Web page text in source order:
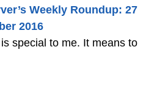
Weekly Roundup: 27
2016
special to me. It means to